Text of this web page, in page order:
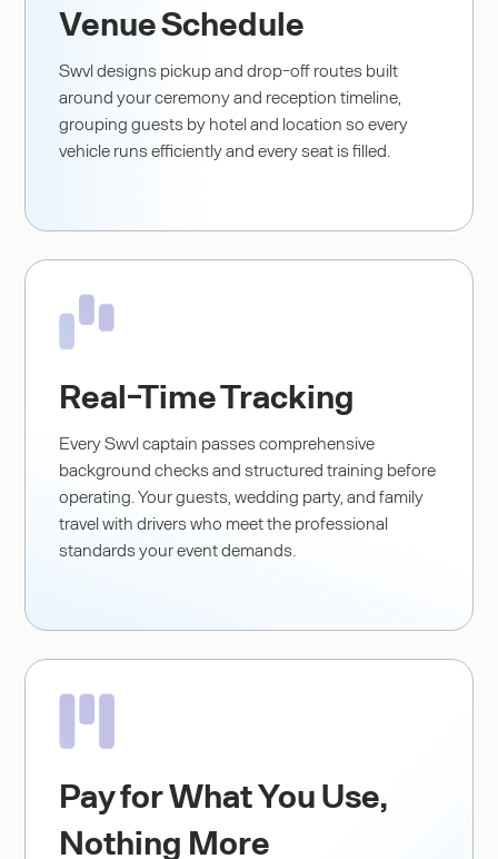
Venue Schedule
Swvl designs pickup and drop-off routes built
around your ceremony and reception timeline,
grouping guests by hotel and location so every
vehicle runs efficiently and every seat is filled.
Real-Time Tracking
Every Swvl captain passes comprehensive
background checks and structured training before
operating. Your guests, wedding party, and family
travel with drivers who meet the professional
standards your event demands.
Pay for What You Use,
Nothing More